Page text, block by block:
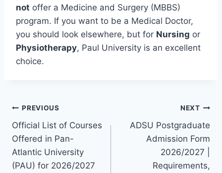
not offer a Medicine and Surgery (MBBS)
program. If you want to be a Medical Doctor,
you should look elsewhere, but for Nursing or
Physiotherapy, Paul University is an excellent
choice.
Post
navigation
PREVIOUS
Official List of Courses
Offered in Pan-
Atlantic University
(PAU) for 2026/2027
NEXT
ADSU Postgraduate
Admission Form
2026/2027 |
Requirements,